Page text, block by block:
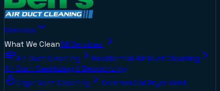
Services
What We CleanAll Services
Air Duct Cleaning
Residential Air Duct Cleaning
Air Duct Sanitizing & Deodorizing
Dryer Vent Cleaning
Commercial Dryer Vent